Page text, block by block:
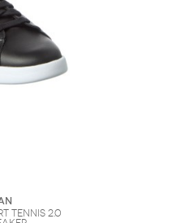
Tennis 2.0